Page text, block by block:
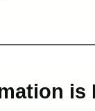
is